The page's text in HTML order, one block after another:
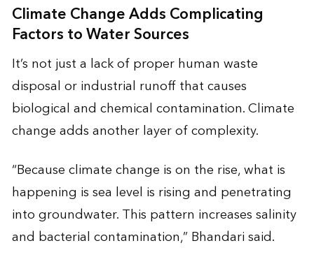
Climate Change Adds Complicating
Factors to Water Sources
It’s not just a lack of proper human waste
disposal or industrial runoff that causes
biological and chemical contamination. Climate
change adds another layer of complexity.
“Because climate change is on the rise, what is
happening is sea level is rising and penetrating
into groundwater. This pattern increases salinity
and bacterial contamination,” Bhandari said.